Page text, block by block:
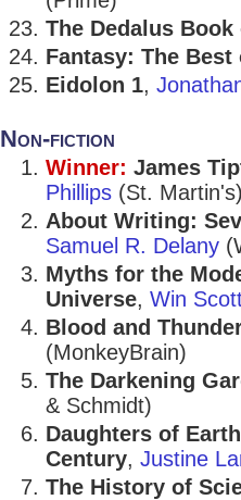
The Dedalus
Fantasy: The
Eidolon 1,
Non-fiction
Winner: James
Phillips (St.
About Writing:
Samuel R. Delany
Myths for the
Universe, Win
Blood and
(MonkeyBrain)
The Darkening
& Schmidt)
Daughters of
Century, Justine
The History of